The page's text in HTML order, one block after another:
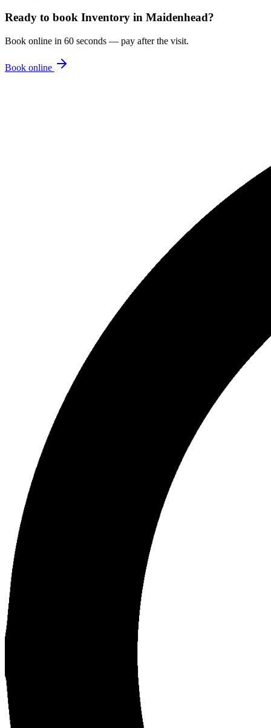
Ready to book Inventory in Maidenhead?
Book online in 60 seconds — pay after the visit.
Book online